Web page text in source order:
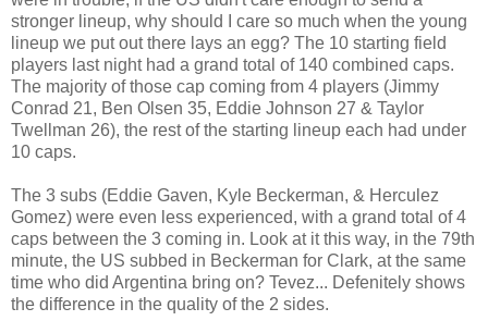
stronger lineup, why should I care so much when the young
lineup we put out there lays an egg? The 10 starting field
players last night had a grand total of 140 combined caps.
The majority of those cap coming from 4 players (Jimmy
Conrad 21, Ben Olsen 35, Eddie Johnson 27 & Taylor
Twellman 26), the rest of the starting lineup each had under
10 caps.
The 3 subs (Eddie Gaven, Kyle Beckerman, & Herculez
Gomez) were even less experienced, with a grand total of 4
caps between the 3 coming in. Look at it this way, in the 79th
minute, the US subbed in Beckerman for Clark, at the same
time who did Argentina bring on? Tevez... Defenitely shows
the difference in the quality of the 2 sides.